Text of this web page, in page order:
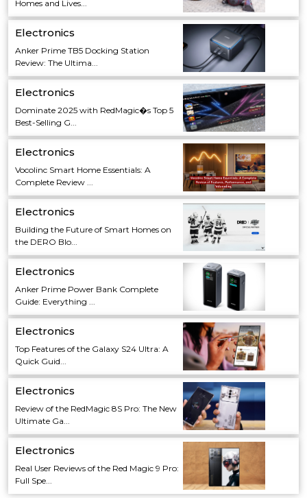
Homes and Lives...
Electronics
Anker Prime TB5 Docking Station
Review: The Ultima...
Electronics
Dominate 2025 with RedMagic�s Top 5
Best-Selling G...
Electronics
Vocolinc Smart Home Essentials: A
Complete Review ...
Electronics
Building the Future of Smart Homes on
the DERO Blo...
Electronics
Anker Prime Power Bank Complete
Guide: Everything ...
Electronics
Top Features of the Galaxy S24 Ultra: A
Quick Guid...
Electronics
Review of the RedMagic 8S Pro: The New
Ultimate Ga...
Electronics
Real User Reviews of the Red Magic 9 Pro:
Full Spe...